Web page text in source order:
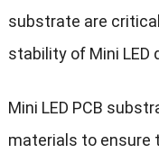
substrate are
stability of Mini LED
Mini LED PCB
materials to ensure